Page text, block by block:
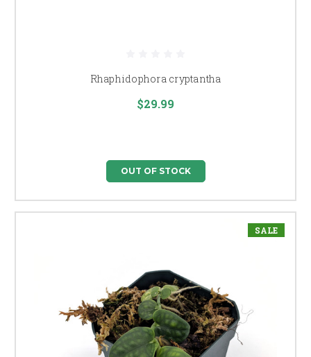
Rhaphidophora cryptantha
$29.99
OUT OF STOCK
SALE